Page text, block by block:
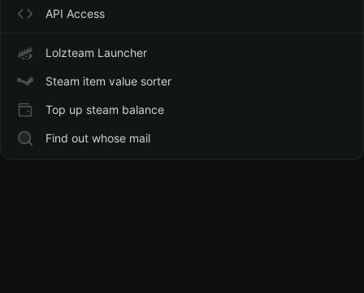
API Access
Lolzteam Launcher
Steam item value sorter
Top up steam balance
Find out whose mail